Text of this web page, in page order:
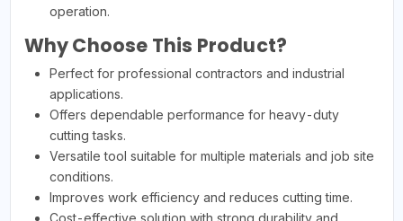
operation.
Why Choose This Product?
Perfect for professional contractors and industrial
applications.
Offers dependable performance for heavy-duty
cutting tasks.
Versatile tool suitable for multiple materials and job site
conditions.
Improves work efficiency and reduces cutting time.